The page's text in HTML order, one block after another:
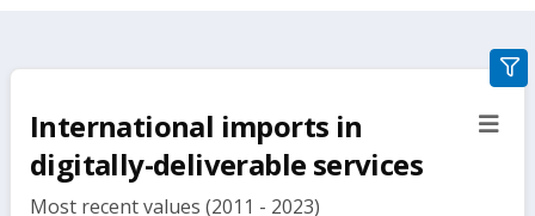
International imports in
digitally-deliverable services
Most recent values (2011 - 2023)